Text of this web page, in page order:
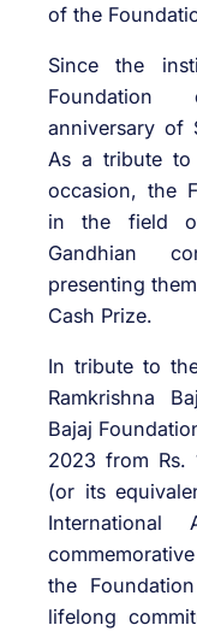
of the
Since the
Foundation
anniversary of
As a tribute
occasion, the
in the field of
Gandhian
presenting
Cash Prize.
In tribute to
Ramkrishna
Bajaj
2023 from Rs.
(or its
the
lifelong